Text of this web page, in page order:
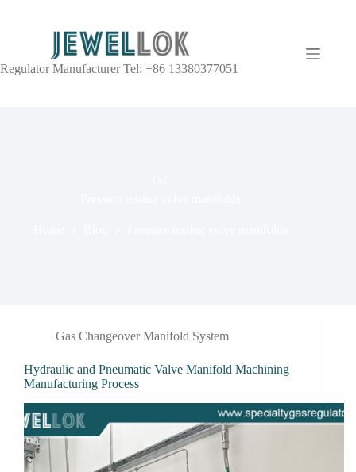
Regulator Manufacturer Tel: +86 13380377051
Gas Changeover Manifold System
Hydraulic and Pneumatic Valve Manifold Machining
Manufacturing Process